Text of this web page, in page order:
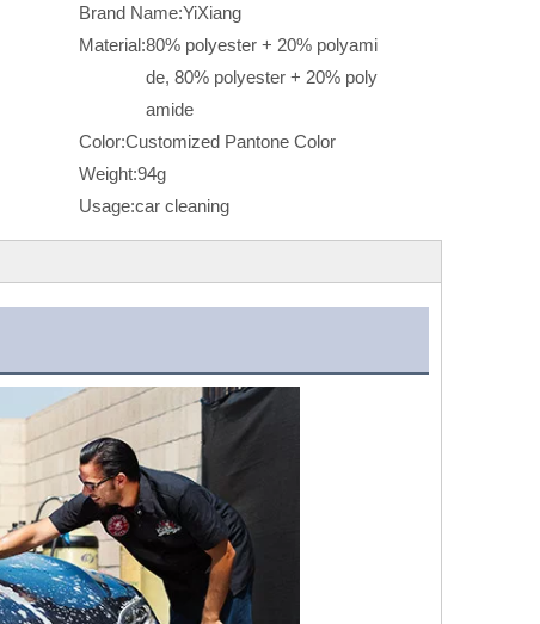
Brand Name:YiXiang
Material:80% polyester + 20% polyami
de, 80% polyester + 20% poly
amide
Color:Customized Pantone Color
Weight:94g
Usage:car cleaning